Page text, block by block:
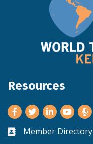
Resources
Facebook
TwitterLinkedInYoutube
Business card icon
Member Directory